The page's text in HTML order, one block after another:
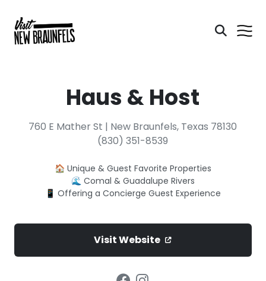
Haus & Host
760 E Mather St | New Braunfels, Texas 78130
(830) 351-8539
🏠 Unique & Guest Favorite Properties
🌊 Comal & Guadalupe Rivers
📱 Offering a Concierge Guest Experience
Visit Website